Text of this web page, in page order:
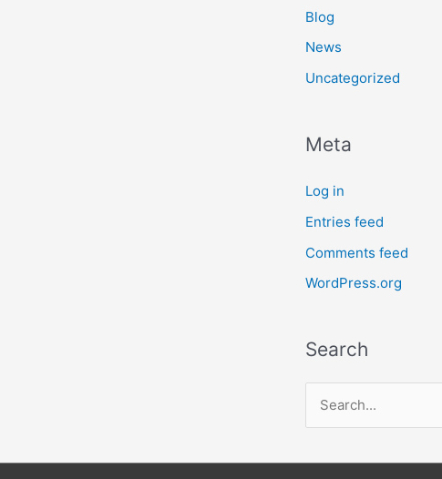
Blog
News
Uncategorized
Meta
Log in
Entries feed
Comments feed
WordPress.org
Search
a